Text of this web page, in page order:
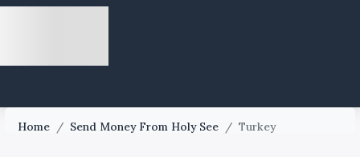
Home / Send Money From Holy See / Turkey